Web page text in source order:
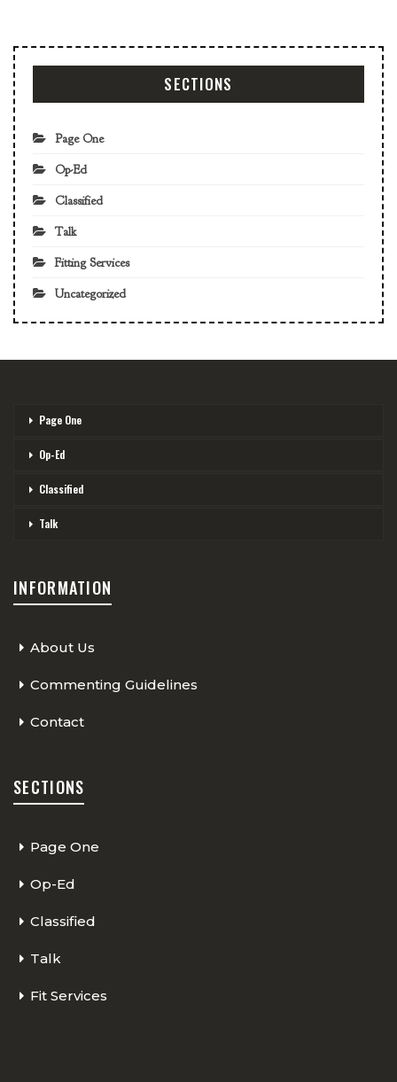
SECTIONS
Page One
Op-Ed
Classified
Talk
Fitting Services
Uncategorized
Page One
Op-Ed
Classified
Talk
INFORMATION
About Us
Commenting Guidelines
Contact
SECTIONS
Page One
Op-Ed
Classified
Talk
Fit Services